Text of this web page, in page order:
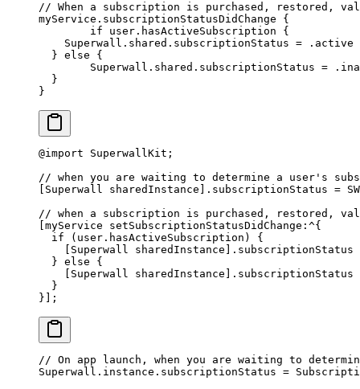
// When a subscription is purchased, restored,
myService. subscriptionStatusDidChange {
if user.hasActiveSubscription {
    Superwall.shared.subscriptionStatus
= .active
  }
else {
   	Superwall.shared.subscriptionStatus
=
  }
}
@import SuperwallKit;
// when you are waiting to determine a user's
[Superwall sharedInstance].subscriptionStatus =
// when a subscription is purchased, restored,
[myService setSubscriptionStatusDidChange :^{
  if
(user.hasActiveSubscription) {
    [Superwall sharedInstance].subscriptionStatus
  }
else {
    [Superwall sharedInstance].subscriptionStatus
  }
}];
// On app launch, when you are waiting to
Superwall.instance.subscriptionStatus =